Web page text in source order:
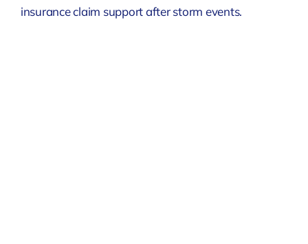
insurance claim support after storm events.